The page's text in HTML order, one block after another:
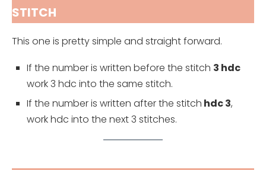
STITCH
This one is pretty simple and straight forward.
If the number is written before the stitch 3 hdc
work 3 hdc into the same stitch.
If the number is written after the stitch hdc 3,
work hdc into the next 3 stitches.